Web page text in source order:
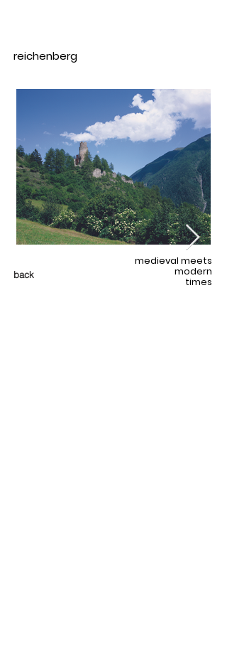
reichenberg
medieval meets
modern
times
back